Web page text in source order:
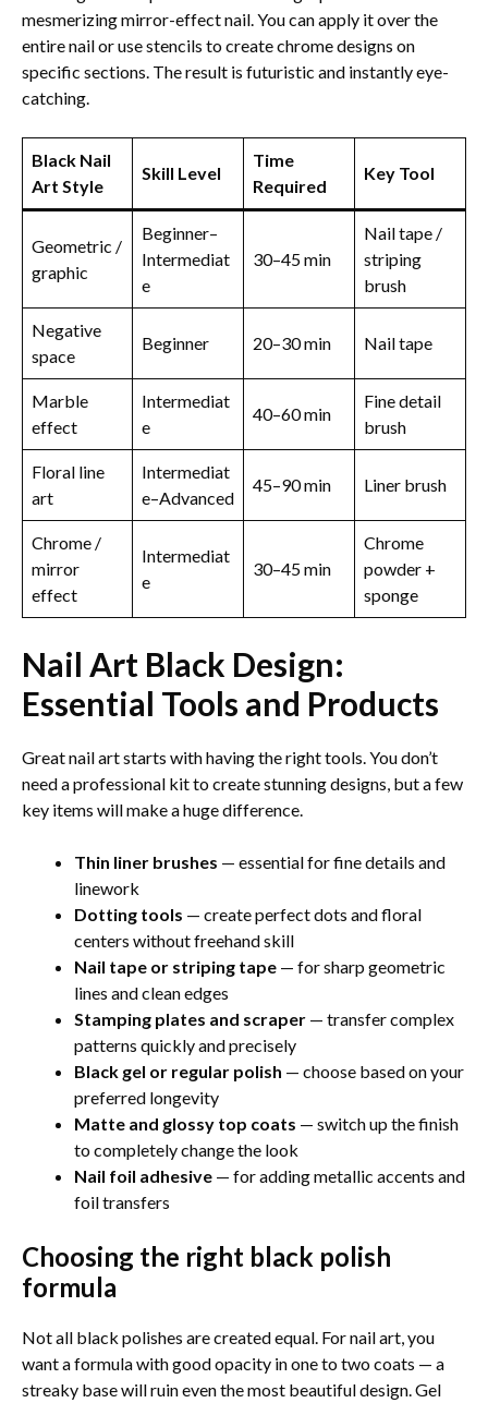
mesmerizing mirror-effect nail. You can apply it over the
entire nail or use stencils to create chrome designs on
specific sections. The result is futuristic and instantly eye-
catching.
Black Nail
Art Style
Skill Level
Time
Required
Key Tool
Geometric /
graphic
Beginner–
Intermediat
e
30–45 min
Nail tape /
striping
brush
Negative
space
Beginner 20–30 min Nail tape
Marble
effect
Intermediat
e
40–60 min
Fine detail
brush
Floral line
art
Intermediat
e–Advanced
45–90 min Liner brush
Chrome /
mirror
effect
Intermediat
e
30–45 min
Chrome
powder +
sponge
Nail Art Black Design​:
Essential Tools and Products
Great nail art starts with having the right tools. You don’t
need a professional kit to create stunning designs, but a few
key items will make a huge difference.
Thin liner brushes — essential for fine details and
linework
Dotting tools — create perfect dots and floral
centers without freehand skill
Nail tape or striping tape — for sharp geometric
lines and clean edges
Stamping plates and scraper — transfer complex
patterns quickly and precisely
Black gel or regular polish — choose based on your
preferred longevity
Matte and glossy top coats — switch up the finish
to completely change the look
Nail foil adhesive — for adding metallic accents and
foil transfers
Choosing the right black polish
formula
Not all black polishes are created equal. For nail art, you
want a formula with good opacity in one to two coats — a
streaky base will ruin even the most beautiful design. Gel